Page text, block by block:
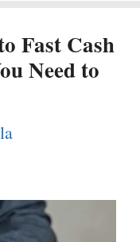
Fast Cash
Need to